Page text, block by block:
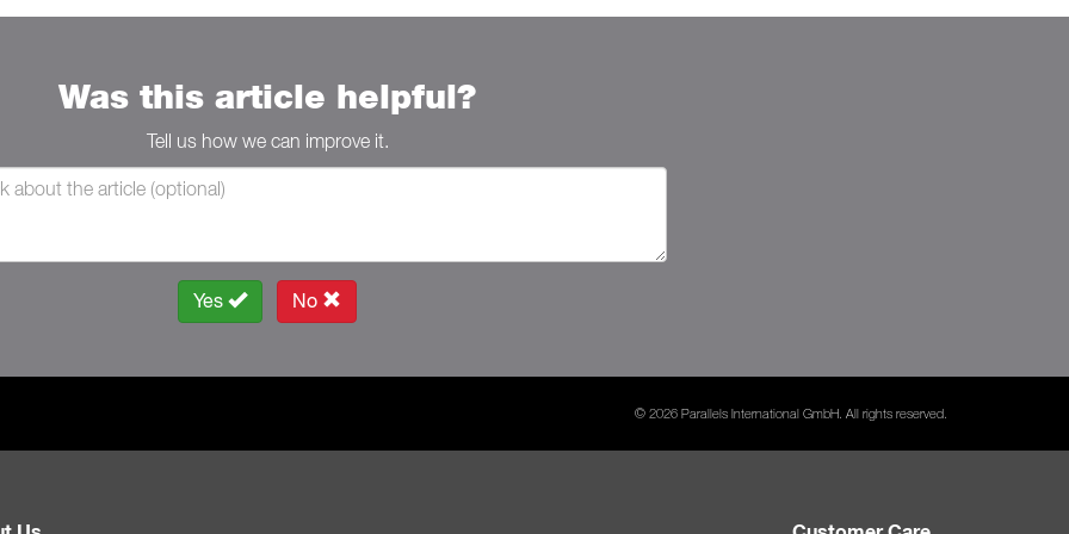
Was this article helpful?
Tell us how we can improve it.
Yes No
© 2026 Parallels International GmbH. All rights reserved.